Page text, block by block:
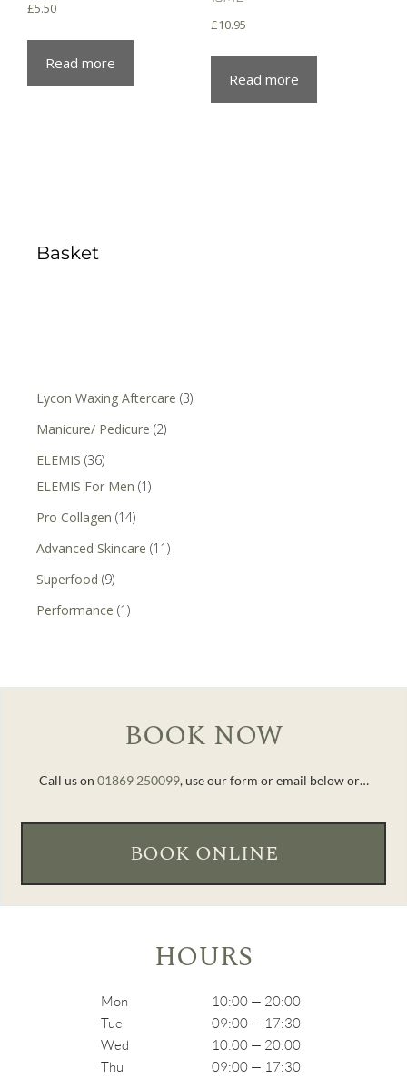
£5.50
Read more
£10.95
Read more
Basket
Lycon Waxing Aftercare (3)
Manicure/ Pedicure (2)
ELEMIS (36)
ELEMIS For Men (1)
Pro Collagen (14)
Advanced Skincare (11)
Superfood (9)
Performance (1)
BOOK NOW
Call us on 01869 250099, use our form or email below or…
BOOK ONLINE
HOURS
Mon
10:00 — 20:00
Tue
09:00 — 17:30
Wed
10:00 — 20:00
Thu
09:00 — 17:30